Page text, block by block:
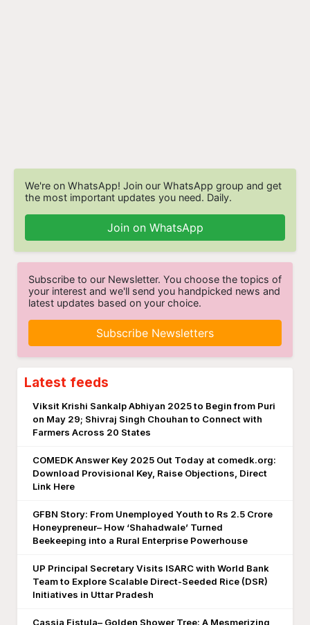
We're on WhatsApp! Join our WhatsApp group and get
the most important updates you need. Daily.
Join on WhatsApp
Subscribe to our Newsletter. You choose the topics of
your interest and we'll send you handpicked news and
latest updates based on your choice.
Subscribe Newsletters
Latest feeds
Viksit Krishi Sankalp Abhiyan 2025 to Begin from Puri
on May 29; Shivraj Singh Chouhan to Connect with
Farmers Across 20 States
COMEDK Answer Key 2025 Out Today at comedk.org:
Download Provisional Key, Raise Objections, Direct
Link Here
GFBN Story: From Unemployed Youth to Rs 2.5 Crore
Honeypreneur– How ‘Shahadwale’ Turned
Beekeeping into a Rural Enterprise Powerhouse
UP Principal Secretary Visits ISARC with World Bank
Team to Explore Scalable Direct-Seeded Rice (DSR)
Initiatives in Uttar Pradesh
Cassia Fistula– Golden Shower Tree: A Mesmerizing